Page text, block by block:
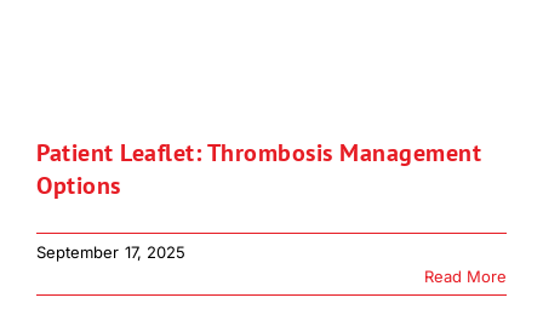
Patient Leaflet: Thrombosis Management
Options
September 17, 2025
Read More